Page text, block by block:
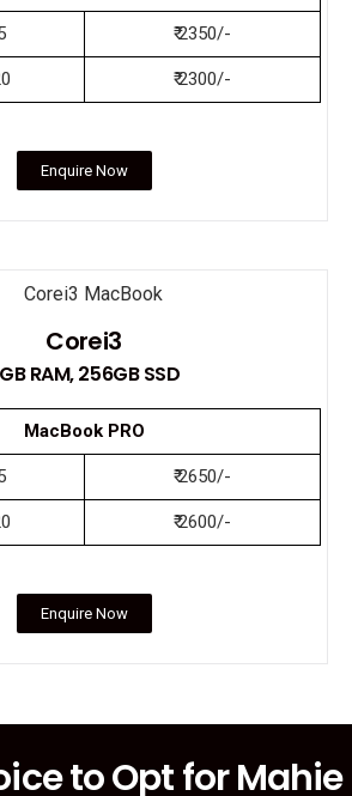
₹ 2350/-
₹ 2300/-
Enquire Now
Corei3
RAM, 256GB SSD
MacBook PRO
₹ 2650/-
₹ 2600/-
Enquire Now
to Opt for Mahie